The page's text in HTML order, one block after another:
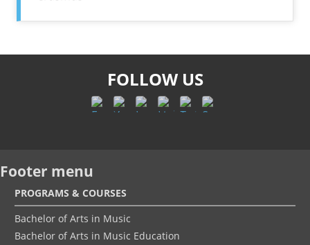
FOLLOW US
Footer menu
PROGRAMS & COURSES
Bachelor of Arts in Music
Bachelor of Arts in Music Education